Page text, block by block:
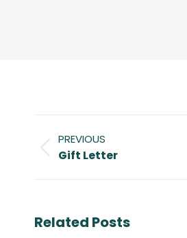
navigation
PREVIOUS
Previous
Gift Letter
Related Posts